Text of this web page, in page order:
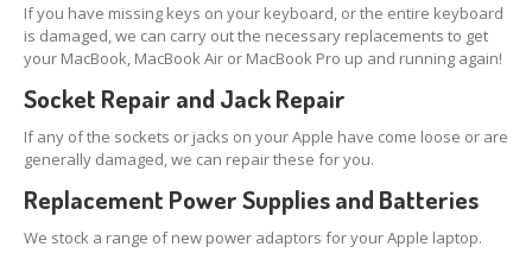
AppleMac
iMac & iMac Pro
MacOS
If you have missing keys on your keyboard, or the entire keyboard
is damaged, we can carry out the necessary replacements to get
your MacBook, MacBook Air or MacBook Pro up and running again!
Socket Repair and Jack Repair
If any of the sockets or jacks on your Apple have come loose or are
generally damaged, we can repair these for you.
Replacement Power Supplies and Batteries
We stock a range of new power adaptors for your Apple laptop.